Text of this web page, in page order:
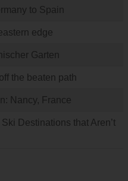
to Spain
edge
Garten
the beaten path
Nancy, France
Destinations that Aren’t